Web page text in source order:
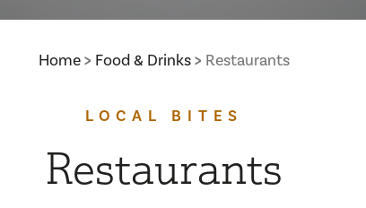
Home Food & Drinks Restaurants
LOCAL BITES
Restaurants